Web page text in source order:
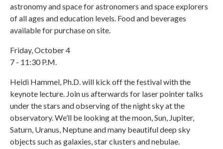
astronomy and space for astronomers and space explorers
of all ages and education levels. Food and beverages
available for purchase on site.
Friday, October 4
7 - 11:30 P.M.
Heidi Hammel, Ph.D. will kick off the festival with the
keynote lecture. Join us afterwards for laser pointer talks
under the stars and observing of the night sky at the
observatory. We’ll be looking at the moon, Sun, Jupiter,
Saturn, Uranus, Neptune and many beautiful deep sky
objects such as galaxies, star clusters and nebulae.